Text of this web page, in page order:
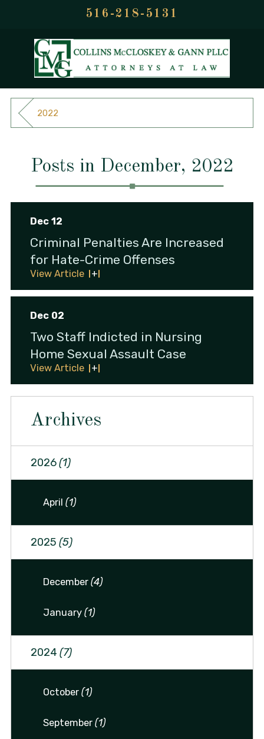
516-218-5131
2022
Posts in December, 2022
Dec 12
Criminal Penalties Are Increased
for Hate-Crime Offenses
View Article
Dec 02
Two Staff Indicted in Nursing
Home Sexual Assault Case
View Article
Archives
2026(1)
April(1)
2025 (5)
December(4)
January(1)
2024 (7)
October(1)
September(1)